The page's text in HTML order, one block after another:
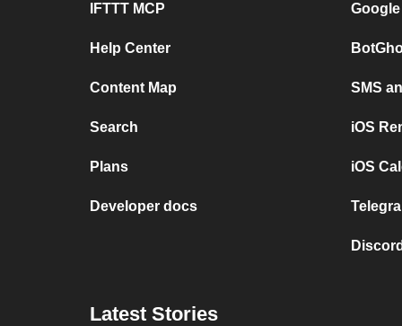
IFTTT MCP
Help Center
Content Map
Search
Plans
Developer docs
SMS
iOS
iOS
Latest Stories